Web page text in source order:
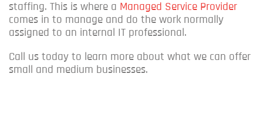
staffing. This is where a Managed Service Provider
comes in to manage and do the work normally
assigned to an internal IT professional.
Call us today to learn more about what we can offer
small and medium businesses.